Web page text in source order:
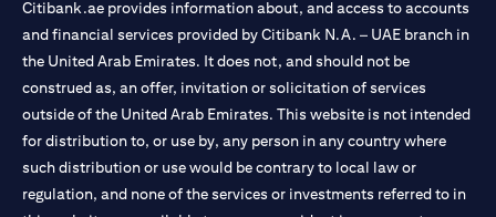
Citibank.ae provides information about, and access to accounts
and financial services provided by Citibank N.A. – UAE branch in
the United Arab Emirates. It does not, and should not be
construed as, an offer, invitation or solicitation of services
outside of the United Arab Emirates. This website is not intended
for distribution to, or use by, any person in any country where
such distribution or use would be contrary to local law or
regulation, and none of the services or investments referred to in